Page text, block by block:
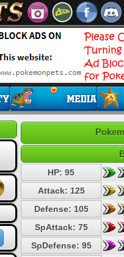
HP: 95
Attack: 125
Defense: 105
SpAttack: 75
SpDefense: 95